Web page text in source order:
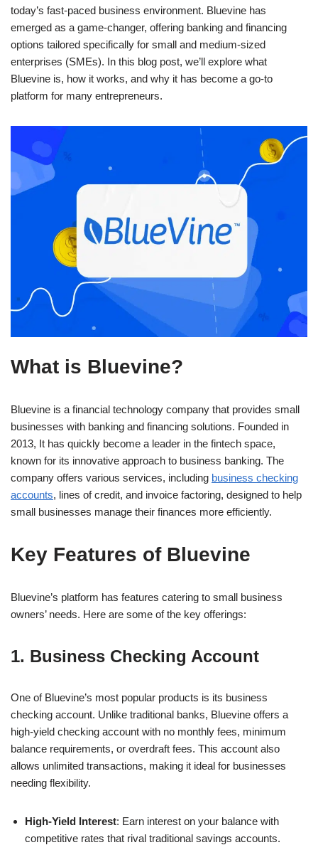
today’s fast-paced business environment. Bluevine has
emerged as a game-changer, offering banking and financing
options tailored specifically for small and medium-sized
enterprises (SMEs). In this blog post, we’ll explore what
Bluevine is, how it works, and why it has become a go-to
platform for many entrepreneurs.
What is Bluevine?
Bluevine is a financial technology company that provides small
businesses with banking and financing solutions. Founded in
2013, It has quickly become a leader in the fintech space,
known for its innovative approach to business banking. The
company offers various services, including business checking
accounts, lines of credit, and invoice factoring, designed to help
small businesses manage their finances more efficiently.
Key Features of Bluevine
Bluevine’s platform has features catering to small business
owners’ needs. Here are some of the key offerings:
1. Business Checking Account
One of Bluevine’s most popular products is its business
checking account. Unlike traditional banks, Bluevine offers a
high-yield checking account with no monthly fees, minimum
balance requirements, or overdraft fees. This account also
allows unlimited transactions, making it ideal for businesses
needing flexibility.
High-Yield Interest: Earn interest on your balance with
competitive rates that rival traditional savings accounts.